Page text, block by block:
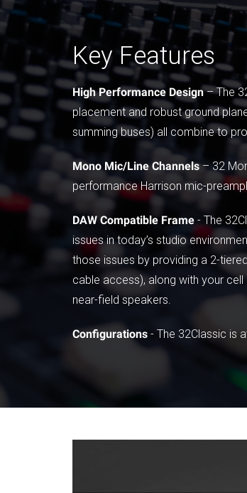
Key Features
High Performance Design– The
placement and robust ground
summing buses) all combine to
Mono Mic/Line Channels– 32
performance Harrison mic-
DAW Compatible Frame - The
issues in today’s studio
those issues by providing a 2-
cable access), along with your
near-field speakers.
Configurations - The 32Classic is